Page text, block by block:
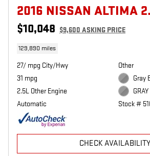
2016 NISSAN ALTIMA
$10,048 $9,600 ASKING PRICE
129,890 miles
27/ mpg City/Hwy
31 mpg
2.5L Other Engine
Automatic
Other
Gray
Stock #
CHECK AVAILABILITY